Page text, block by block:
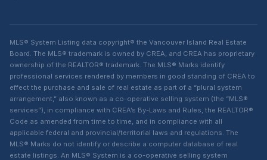
MLS® System Listing data copyright® the Vancouver Island Real Estate
Board. The MLS® trademark is owned by CREA, and CREA has proprietary
ownership of the REALTOR® trademark. The MLS® Marks identify
professional services rendered by members in good standing of CREA to
effect the purchase and sale of real estate as part of a “plural system
arrangement,” also known as a co-operative selling system (the “MLS®
services”), in compliance with CREA’s By-Laws and Rules, the REALTOR®
Code as amended from time to time, and in compliance with all
applicable federal and provincial/territorial laws and regulations. The
MLS® Marks do not identify or describe a computer database of real
estate listings. An MLS® System is a co-operative selling system